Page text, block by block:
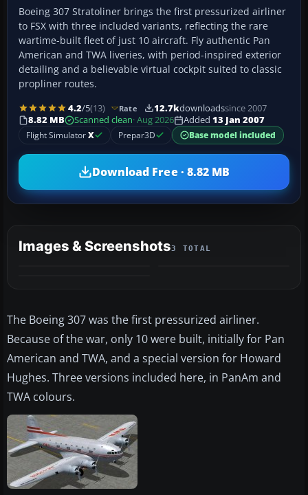
Boeing 307 Stratoliner brings the first pressurized airliner
to FSX with three included variants, reflecting the rare
wartime-built fleet of just 10 aircraft. Fly authentic Pan
American and TWA liveries, with period-inspired exterior
detailing and a believable virtual cockpit suited to classic
propliner routes.
4.2/5(13) Rate 12.7kdownloadssince 2007
8.82 MB
Scanned clean· Aug 2026 Added 13 Jan 2007
Flight SimulatorX Prepar3D Base model included
Download Free · 8.82 MB
Images & Screenshots3 TOTAL
The Boeing 307 was the first pressurized airliner.
Because of the war, only 10 were built, initially for Pan
American and TWA, and a special version for Howard
Hughes. Three versions included here, in PanAm and
TWA colours.